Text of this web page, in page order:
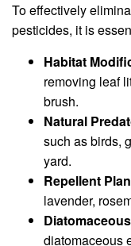
To effectively
pesticides, it is
Habitat
removing leaf
brush.
Natural
such as birds,
yard.
Repellent
lavender,
diatomaceous